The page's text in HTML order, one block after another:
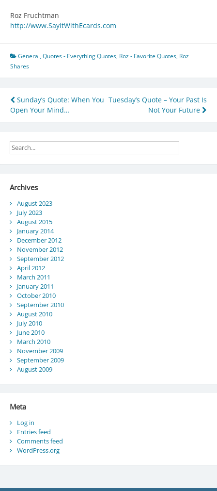
Roz Fruchtman
http://www.SayItWithEcards.com
General,Quotes - Everything Quotes, Roz - Favorite Quotes, Roz
Shares
Post
navigation
Sunday’s Quote: When You
Open Your Mind…
Tuesday’s Quote – Your Past Is
Not Your Future
Archives
August 2023
July 2023
August 2015
January 2014
December 2012
November 2012
September 2012
April 2012
March 2011
January 2011
October 2010
September 2010
August 2010
July 2010
June 2010
March 2010
November 2009
September 2009
August 2009
Meta
Log in
Entries feed
Comments feed
WordPress.org